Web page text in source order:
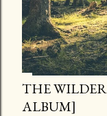
THE
ALBUM]